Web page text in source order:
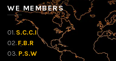
WE MEMBERS
01. S.C.C.I
02. F.B.R
03. P.S.W